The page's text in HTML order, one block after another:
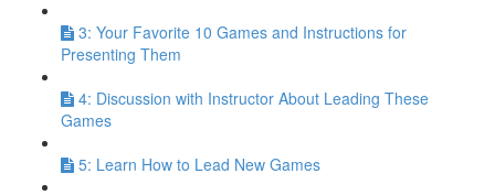
3: Your Favorite 10 Games and Instructions for
Presenting Them
4: Discussion with Instructor About Leading These
Games
5: Learn How to Lead New Games